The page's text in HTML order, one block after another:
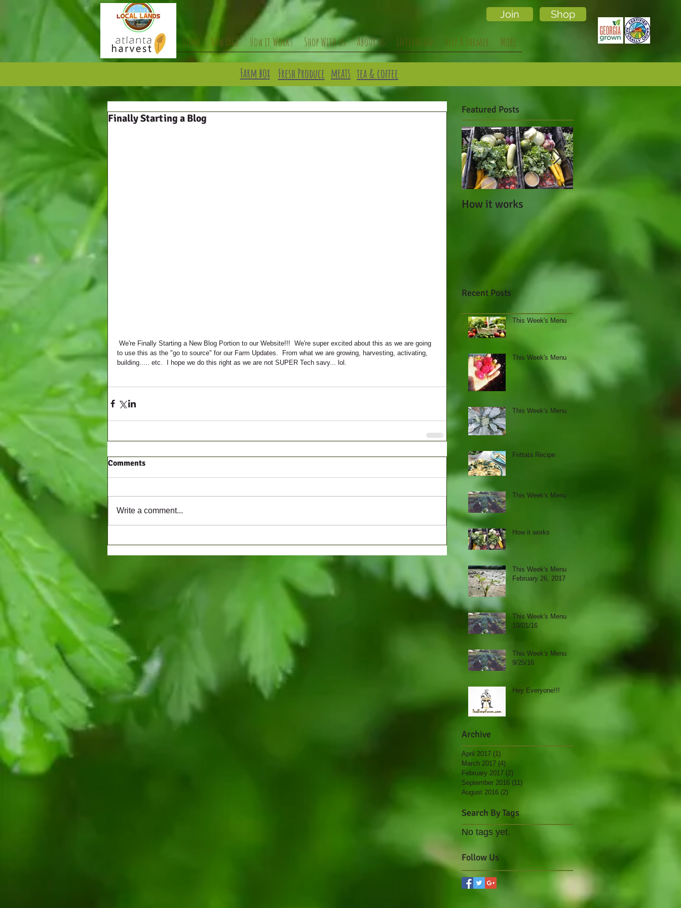
Join Shop
Home New Page How it Works Shop With us About us Internship Help A Farmer More
Farm box Fresh Produce meats tea & coffee
Finally Starting a Blog
to use this as the "go to source" for our Farm Updates.  From what we are growing, harvesting, activating,
building..... etc.  I hope we do this right as we are not SUPER Tech savy... lol.
Comments
Write a comment...
Featured Posts
How it works
Cafe Campesino Made
a Visit to Local Lands!
Recent Posts
This Week's Menu
This Week's Menu
This Week's Menu
Frittata Recipe
This Week's Menu
How it works
This Week's Menu
February 26, 2017
This Week's Menu
10/01/16
This Week's Menu
9/25/16
Hey Everyone!!!
Archive
April 2017 (1)
March 2017 (4)
February 2017 (2)
September 2016 (11)
August 2016 (2)
Search By Tags
No tags yet.
Follow Us